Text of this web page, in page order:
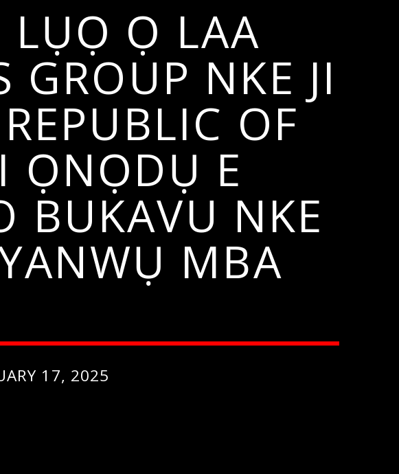
Ọ LAA
GROUP NKE JI
OF
ỌNỌDỤ E
BUKAVU NKE
MBA
17, 2025